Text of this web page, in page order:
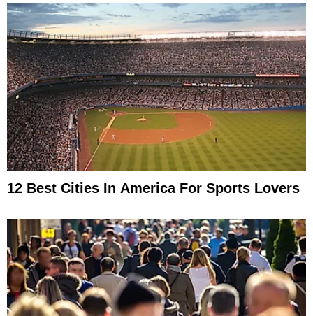
12 Best Cities In America For Sports Lovers